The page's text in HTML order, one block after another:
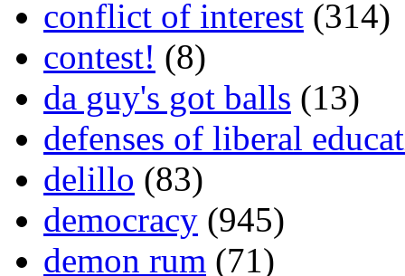
conflict of interest (314)
contest! (8)
da guy's got balls (13)
defenses of liberal
delillo (83)
democracy (945)
demon rum (71)